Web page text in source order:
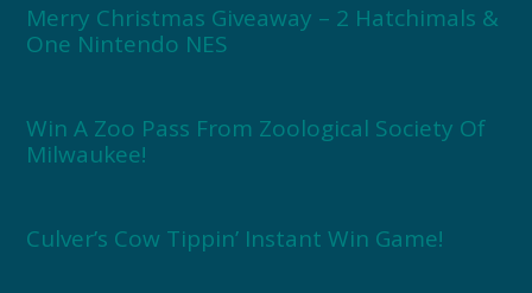
Merry Christmas Giveaway – 2 Hatchimals &
One Nintendo NES
Win A Zoo Pass From Zoological Society Of
Milwaukee!
Culver’s Cow Tippin’ Instant Win Game!